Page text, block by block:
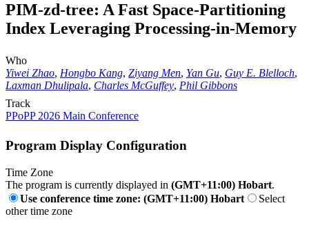
PIM-zd-tree: A Fast Space-Partitioning
Index Leveraging Processing-in-Memory
Who
Yiwei Zhao, Hongbo Kang, Ziyang Men, Yan Gu, Guy E. Blelloch,
Laxman Dhulipala, Charles McGuffey, Phil Gibbons
Track
PPoPP 2026 Main Conference
Program Display Configuration
Time Zone
The program is currently displayed in (GMT+11:00) Hobart.
Use conference time zone: (GMT+11:00) Hobart
Select
other time zone